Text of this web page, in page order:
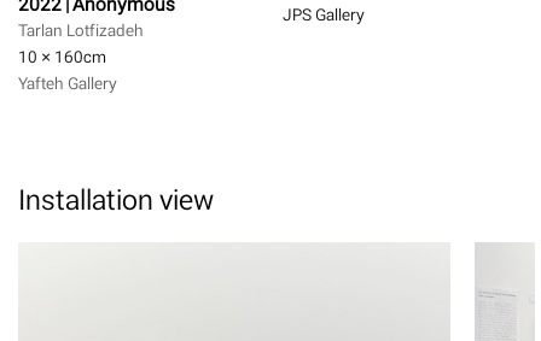
JPS Gallery
Tarlan Lotfizadeh
10 × 160cm
Yafteh Gallery
Installation view